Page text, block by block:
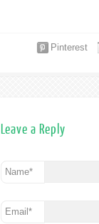
Pinterest
Leave a Reply
Name*
Email *